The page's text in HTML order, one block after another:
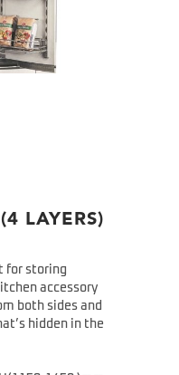
LAYERS)
for storing
accessory
both sides and
hidden in the